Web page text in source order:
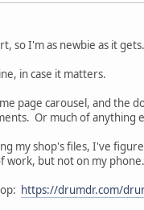
so I'm as newbie as it gets.
in case it matters.
page carousel, and the
Or much of anything
my shop's files, I've
work, but not on my phone.
https://drumdr.com/